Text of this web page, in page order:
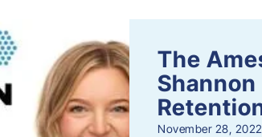
The
November 28, 2022